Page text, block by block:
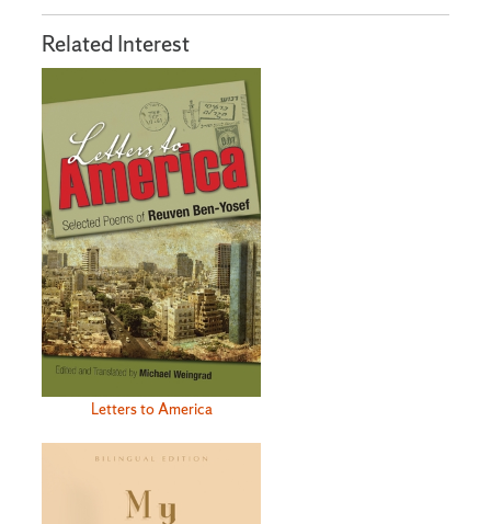
Related Interest
Letters to America